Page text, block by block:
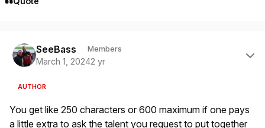
SeeBass Members
March 1, 20242 yr
AUTHOR
You get like 250 characters or 600 maximum if one pays
a little extra to ask the talent you request to put together